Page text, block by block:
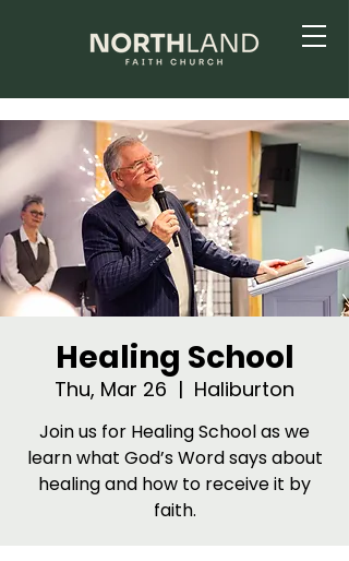
Healing School
Thu, Mar 26
  |
Haliburton
Join us for Healing School as we
learn what God’s Word says about
healing and how to receive it by
faith.